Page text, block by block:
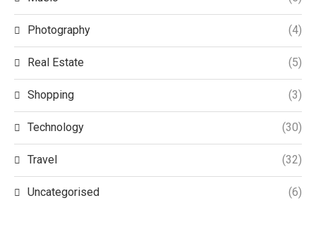
Photography (4)
Real Estate (5)
Shopping (3)
Technology (30)
Travel (32)
Uncategorised (6)